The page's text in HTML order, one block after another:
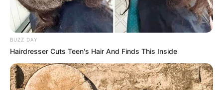
BUZZ DAY
Hairdresser Cuts Teen's Hair And Finds This Inside